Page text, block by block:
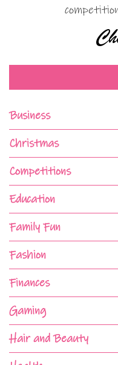
Business
Christmas
Competitions
Education
Family Fun
Fashion
Finances
Gaming
Hair and Beauty